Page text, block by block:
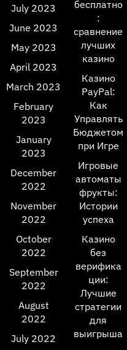
July 2023
June 2023
May 2023
April 2023
March 2023
February
2023
January
2023
December
2022
November
2022
October
2022
September
2022
August
2022
July 2022
бесплатно
:
сравнение
лучших
казино
Казино
PayPal:
Как
Управлять
Бюджетом
при Игре
Игровые
автоматы
фрукты:
Истории
успеха
Казино
без
верифика
ции:
Лучшие
стратегии
для
выигрыша